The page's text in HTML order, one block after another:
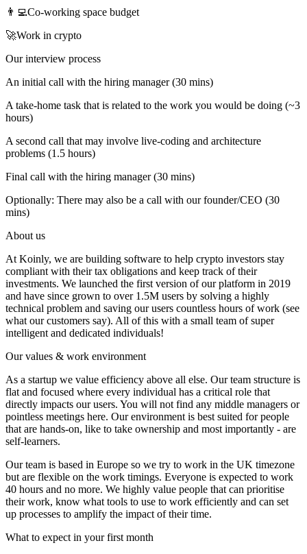
👨‍💻Co-working space budget
🚀Work in crypto
Our interview process
An initial call with the hiring manager (30 mins)
A take-home task that is related to the work you would be doing (~3
hours)
A second call that may involve live-coding and architecture
problems (1.5 hours)
Final call with the hiring manager (30 mins)
Optionally: There may also be a call with our founder/CEO (30
mins)
About us
At Koinly, we are building software to help crypto investors stay
compliant with their tax obligations and keep track of their
investments. We launched the first version of our platform in 2019
and have since grown to over 1.5M users by solving a highly
technical problem and saving our users countless hours of work (see
what our customers say). All of this with a small team of super
intelligent and dedicated individuals!
Our values & work environment
As a startup we value efficiency above all else. Our team structure is
flat and focused where every individual has a critical role that
directly impacts our users. You will not find any middle managers or
pointless meetings here. Our environment is best suited for people
that are hands-on, like to take ownership and most importantly - are
self-learners.
Our team is based in Europe so we try to work in the UK timezone
but are flexible on the work timings. Everyone is expected to work
40 hours and no more. We highly value people that can prioritise
their work, know what tools to use to work efficiently and can set
up processes to amplify the impact of their time.
What to expect in your first month